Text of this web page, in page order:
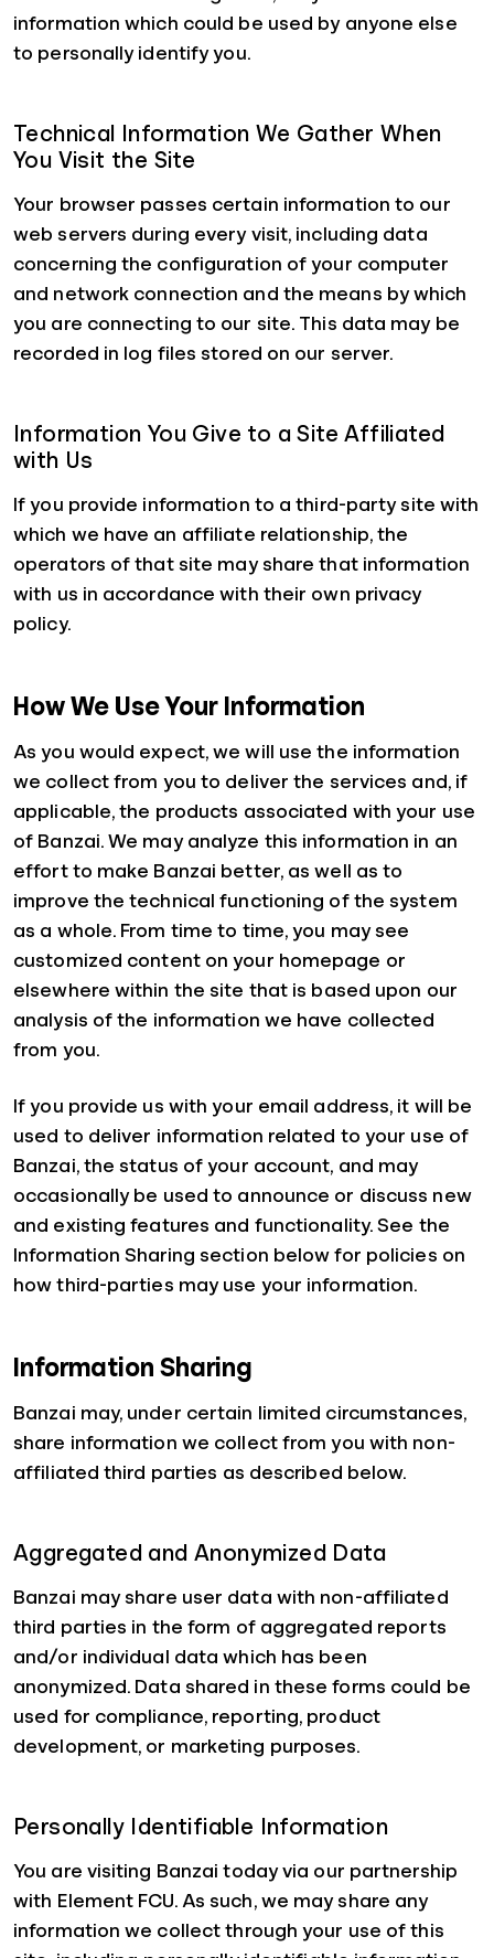
information which could be used by anyone else
to personally identify you.
Technical Information We Gather When
You Visit the Site
Your browser passes certain information to our
web servers during every visit, including data
concerning the configuration of your computer
and network connection and the means by which
you are connecting to our site. This data may be
recorded in log files stored on our server.
Information You Give to a Site Affiliated
with Us
If you provide information to a third-party site with
which we have an affiliate relationship, the
operators of that site may share that information
with us in accordance with their own privacy
policy.
How We Use Your Information
As you would expect, we will use the information
we collect from you to deliver the services and, if
applicable, the products associated with your use
of Banzai. We may analyze this information in an
effort to make Banzai better, as well as to
improve the technical functioning of the system
as a whole. From time to time, you may see
customized content on your homepage or
elsewhere within the site that is based upon our
analysis of the information we have collected
from you.
If you provide us with your email address, it will be
used to deliver information related to your use of
Banzai, the status of your account, and may
occasionally be used to announce or discuss new
and existing features and functionality. See the
Information Sharing section below for policies on
how third-parties may use your information.
Information Sharing
Banzai may, under certain limited circumstances,
share information we collect from you with non-
affiliated third parties as described below.
Aggregated and Anonymized Data
Banzai may share user data with non-affiliated
third parties in the form of aggregated reports
and/or individual data which has been
anonymized. Data shared in these forms could be
used for compliance, reporting, product
development, or marketing purposes.
Personally Identifiable Information
You are visiting Banzai today via our partnership
with Element FCU. As such, we may share any
information we collect through your use of this